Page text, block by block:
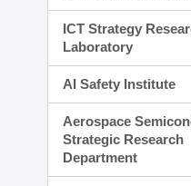
ICT Strategy
Laboratory
AI Safety Institute
Aerospace
Strategic Research
Department